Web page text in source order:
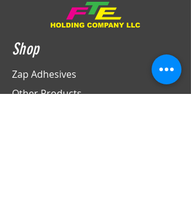
Shop
Zap Adhesives
Other Products